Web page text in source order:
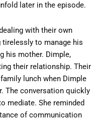
later in the episode.
with their own
tirelessly to manage his
his mother. Dimple,
their relationship. Their
lunch when Dimple
The conversation quickly
mediate. She reminded
of communication